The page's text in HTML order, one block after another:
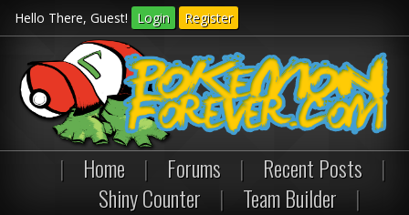
Hello There, Guest! Login Register
| Home | Forums | Recent Posts
|
Shiny Counter
| Team Builder |